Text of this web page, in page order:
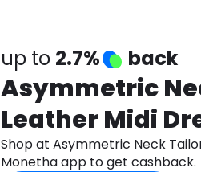
up to 2.7% back
Asymmetric
Leather Midi
Shop at Asymmetric Neck
Monetha app to get cashback.